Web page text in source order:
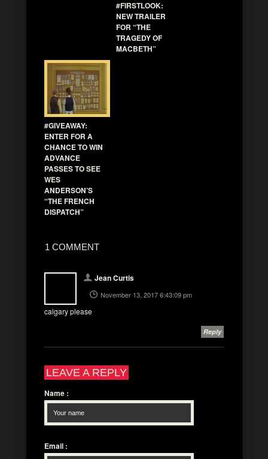
#FIRSTLOOK:
NEW TRAILER
FOR “THE
TRAGEDY OF
MACBETH”
#GIVEAWAY:
ENTER FOR A
CHANCE TO WIN
ADVANCE
PASSES TO SEE
WES
ANDERSON’S
“THE FRENCH
DISPATCH”
1 COMMENT
Jean Curtis
November 13, 2017 6:43:09 pm
calgary please
Reply
LEAVE A REPLY
Name :
Email :